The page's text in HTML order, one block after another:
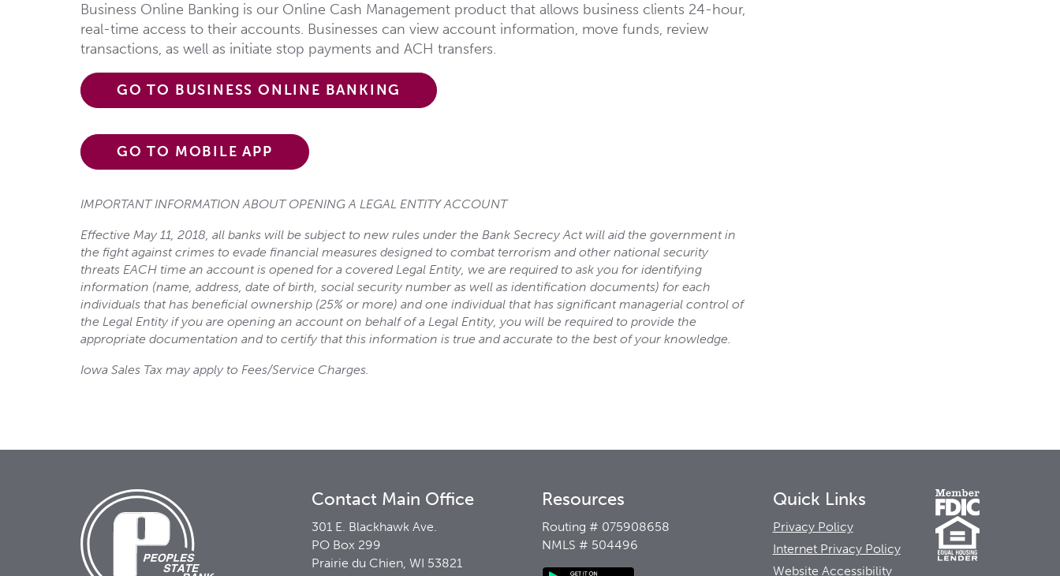
Business Online Banking is our Online Cash Management product that allows business clients 24-hour,
real-time access to their accounts. Businesses can view account information, move funds, review
transactions, as well as initiate stop payments and ACH transfers.
GO TO BUSINESS ONLINE BANKING
GO TO MOBILE APP
IMPORTANT INFORMATION ABOUT OPENING A LEGAL ENTITY ACCOUNT
Effective May 11, 2018, all banks will be subject to new rules under the Bank Secrecy Act will aid the government in
the fight against crimes to evade financial measures designed to combat terrorism and other national security
threats EACH time an account is opened for a covered Legal Entity, we are required to ask you for identifying
information (name, address, date of birth, social security number as well as identification documents) for each
individuals that has beneficial ownership (25% or more) and one individual that has significant managerial control of
the Legal Entity if you are opening an account on behalf of a Legal Entity, you will be required to provide the
appropriate documentation and to certify that this information is true and accurate to the best of your knowledge.
Iowa Sales Tax may apply to Fees/Service Charges.
Contact Main Office
301 E. Blackhawk Ave.
PO Box 299
Prairie du Chien, WI 53821
Resources
Routing # 075908658
NMLS # 504496
Quick Links
Privacy Policy
Internet Privacy Policy
Website Accessibility